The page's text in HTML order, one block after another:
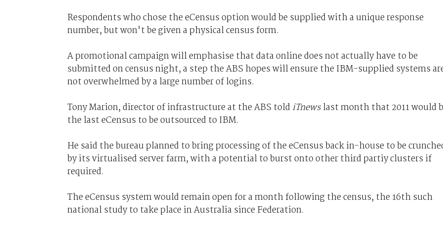
Respondents who chose the eCensus option would be supplied with a unique response
number, but won't be given a physical census form.
A promotional campaign will emphasise that data online does not actually have to be
submitted on census night, a step the ABS hopes will ensure the IBM-supplied systems
not overwhelmed by a large number of logins.
Tony Marion, director of infrastructure at the ABS told iTnewslast month that 2011 would
the last eCensus to be outsourced to IBM.
He said the bureau planned to bring processing of the eCensus back in-house to be
by its virtualised server farm, with a potential to burst onto other third partiy clusters if
required.
The eCensus system would remain open for a month following the census, the 16th such
national study to take place in Australia since Federation.